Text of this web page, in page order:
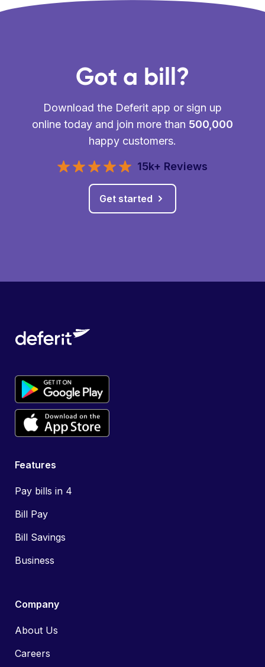
Got a bill?
Download the Deferit app or sign up
online today and join more than 500,000
happy customers.
15k+ Reviews
Get started
Features
Pay bills in 4
Bill Pay
Bill Savings
Business
Company
About Us
Careers